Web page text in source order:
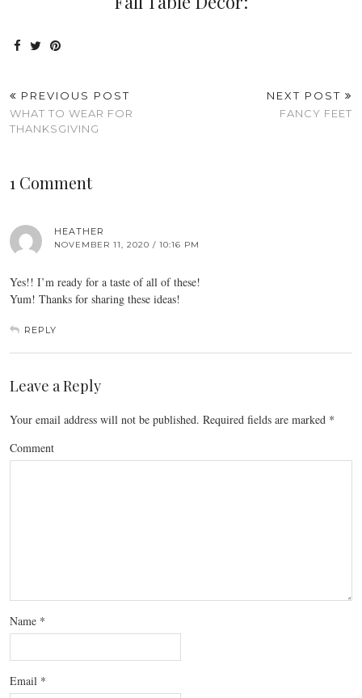
PREVIOUS POST
WHAT TO WEAR FOR
THANKSGIVING
NEXT POST
FANCY FEET
1 Comment
HEATHER
NOVEMBER 11, 2020 / 10:16 PM
Yes!! I’m ready for a taste of all of these!
Yum! Thanks for sharing these ideas!
REPLY
Leave a Reply
Your email address will not be published. Required fields are marked *
Comment
Name *
Email *